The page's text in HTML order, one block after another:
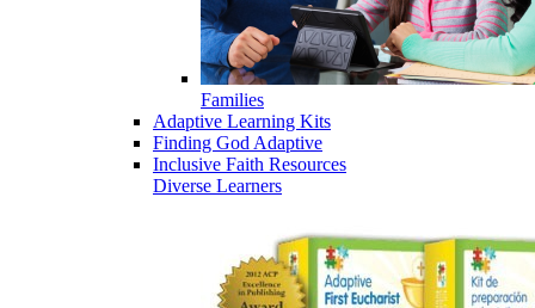
Families
Adaptive Learning Kits
Finding God Adaptive
Inclusive Faith Resources
Diverse Learners